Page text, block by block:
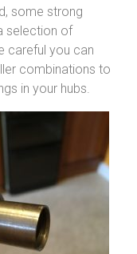
some strong
selection of
careful you can
combinations to
in your hubs.